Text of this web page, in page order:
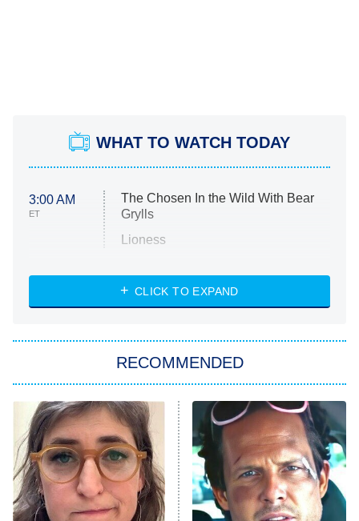
WHAT TO WATCH TODAY
3:00 AM
ET
The Chosen In the Wild With Bear
Grylls
Lioness
ET
NASCAR Americana
The Real Housewives of Atlanta
9:00 PM
ET
Decades in Sports
House of the Dragon
The Librarians: The Next Chapter
CLICK TO EXPAND
RECOMMENDED